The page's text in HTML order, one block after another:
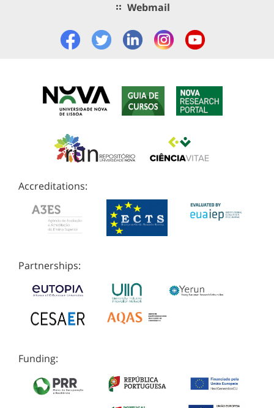
Webmail
Accreditations:
Partnerships:
Funding: